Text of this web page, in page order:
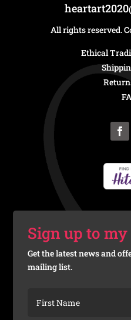
All rights reserved.
Ethical
Sign up to
Get the latest news and
mailing list.